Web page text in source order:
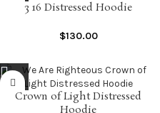
3 16 Distressed Hoodie
$130.00
Crown of Light Distressed
Hoodie